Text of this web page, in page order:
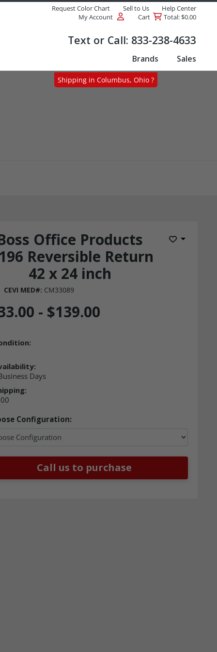
Request Color Chart Sell to Us
Help Center
My Account
Cart Total: $0.00
Text or Call: 833-238-4633
Brands Sales
Office Products
Reversible Return
42 x 24 inch
Add to
CEVI MED#: CM33089
Shipping in Columbus, Ohio ?
- $139.00
Days
Configuration:
Call us to purchase